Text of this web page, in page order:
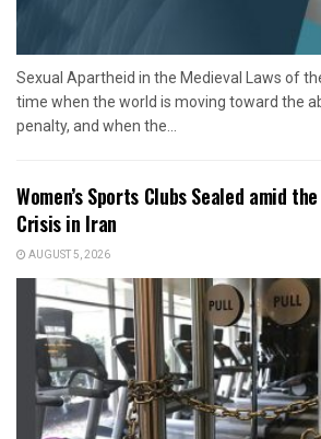
Sexual Apartheid in the Medieval Laws of
time when the world is moving toward the
penalty, and when the...
Women’s Sports Clubs Sealed amid
Crisis in Iran
AUGUST 5, 2026